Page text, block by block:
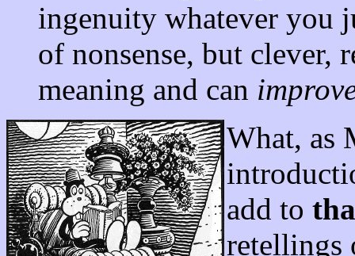
ingenuity whatever you
of nonsense, but clever,
meaning and can
What, as
add to
retellings